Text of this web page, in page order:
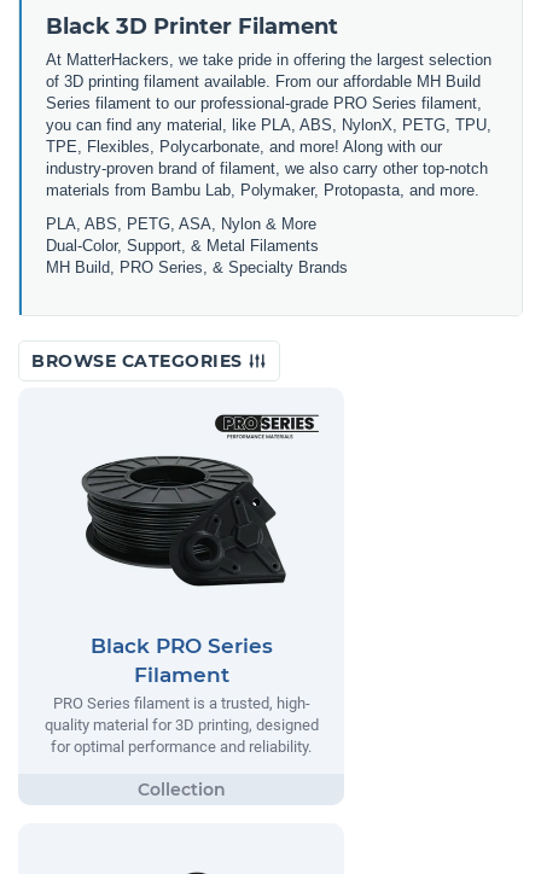
Black 3D Printer Filament
At MatterHackers, we take pride in offering the largest selection
of 3D printing filament available. From our affordable MH Build
Series filament to our professional-grade PRO Series filament,
you can find any material, like PLA, ABS, NylonX, PETG, TPU,
TPE, Flexibles, Polycarbonate, and more! Along with our
industry-proven brand of filament, we also carry other top-notch
materials from Bambu Lab, Polymaker, Protopasta, and more.
PLA, ABS, PETG, ASA, Nylon & More
Dual-Color, Support, & Metal Filaments
MH Build, PRO Series, & Specialty Brands
BROWSE CATEGORIES
Black PRO Series
Filament
PRO Series filament is a trusted, high-
quality material for 3D printing, designed
for optimal performance and reliability.